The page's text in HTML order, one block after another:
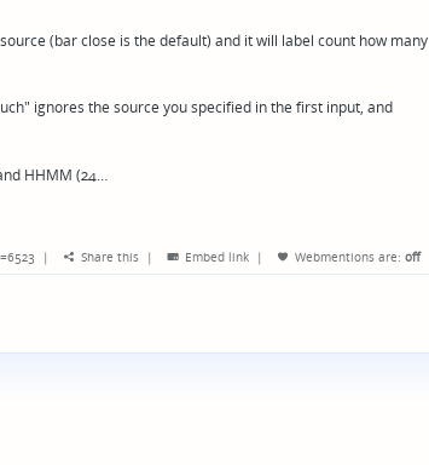
(bar close is the default) and it will label count how many
ignores the source you specified in the first input, and
HHMM (24…
| Share this | Embed link | Webmentions are: off